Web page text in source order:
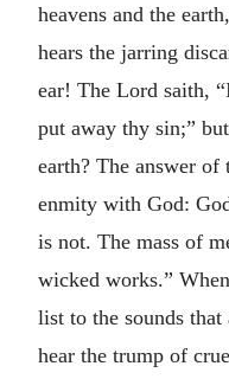
heavens and the
hears the jarring
ear! The Lord saith,
put away thy sin;”
earth? The answer
enmity with God:
is not. The mass of
wicked works.”
list to the sounds that
hear the trump of